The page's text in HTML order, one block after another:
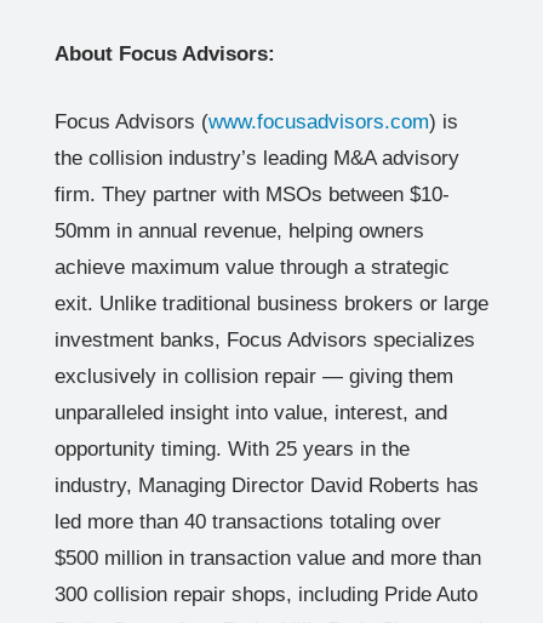
About Focus Advisors:
Focus Advisors (www.focusadvisors.com) is
the collision industry’s leading M&A advisory
firm. They partner with MSOs between $10-
50mm in annual revenue, helping owners
achieve maximum value through a strategic
exit. Unlike traditional business brokers or large
investment banks, Focus Advisors specializes
exclusively in collision repair — giving them
unparalleled insight into value, interest, and
opportunity timing. With 25 years in the
industry, Managing Director David Roberts has
led more than 40 transactions totaling over
$500 million in transaction value and more than
300 collision repair shops, including Pride Auto